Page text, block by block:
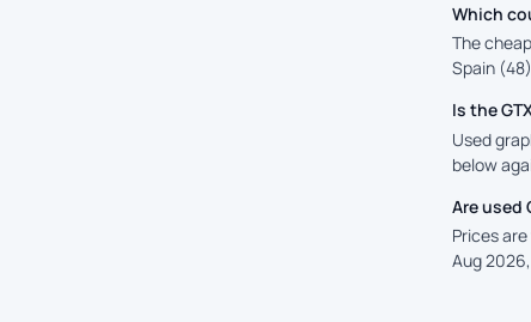
Which
The
Spain
Is the
Used
below
Are used
Prices
Aug